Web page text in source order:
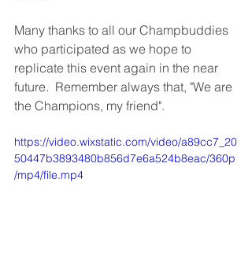
Many thanks to all our Champbuddies
who participated as we hope to
replicate this event again in the near
future.  Remember always that, "We are
the Champions, my friend".
https://video.wixstatic.com/video/a89cc7_20
50447b3893480b856d7e6a524b8eac/360p
/mp4/file.mp4